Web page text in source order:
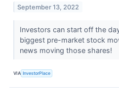
September 13, 2022
Investors can start off the
biggest pre-market stock
news moving those shares!
VIA InvestorPlace